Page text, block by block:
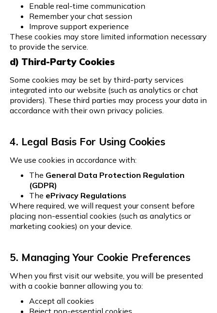
Enable real-time communication
Remember your chat session
Improve support experience
These cookies may store limited information necessary
to provide the service.
d) Third-Party Cookies
Some cookies may be set by third-party services
integrated into our website (such as analytics or chat
providers). These third parties may process your data in
accordance with their own privacy policies.
4. Legal Basis For Using Cookies
We use cookies in accordance with:
The General Data Protection Regulation
(GDPR)
The ePrivacy Regulations
Where required, we will request your consent before
placing non-essential cookies (such as analytics or
marketing cookies) on your device.
5. Managing Your Cookie Preferences
When you first visit our website, you will be presented
with a cookie banner allowing you to:
Accept all cookies
Reject non-essential cookies